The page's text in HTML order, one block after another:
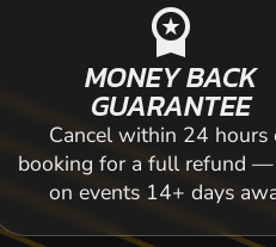
workspace_premium
MONEY BACK
GUARANTEE
Cancel within 24 hours
booking for a full refund
on events 14+ days